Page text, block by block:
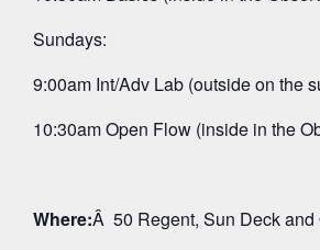
Sundays:
9:00am Int/Adv Lab (outside on the
10:30am Open Flow (inside in the
Where:Â 50 Regent, Sun Deck and